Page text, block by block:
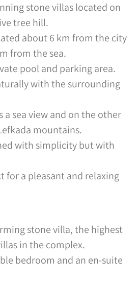
stone villas located on
tree hill.
about 6 km from the city
from the sea.
pool and parking area.
with the surrounding
a sea view and on the other
mountains.
with simplicity but with
for a pleasant and relaxing
stone villa, the highest
in the complex.
bedroom and an en-suite